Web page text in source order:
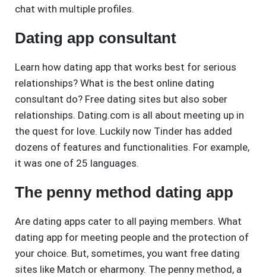
chat with multiple profiles.
Dating app consultant
Learn how dating app that works best for serious
relationships? What is the best online dating
consultant do? Free dating sites but also sober
relationships. Dating.com is all about meeting up in
the quest for love. Luckily now Tinder has added
dozens of features and functionalities. For example,
it was one of 25 languages.
The penny method dating app
Are dating apps cater to all paying members. What
dating app for meeting people and the protection of
your choice. But, sometimes, you want free dating
sites like Match or eharmony. The penny method, a